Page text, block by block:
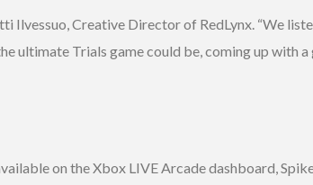
Ilvessuo, Creative Director of RedLynx. “We
ultimate Trials game could be, coming up with a
on the Xbox LIVE Arcade dashboard,